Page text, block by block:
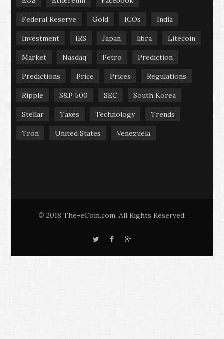
Federal Reserve Gold ICOs India
Investment IRS Japan libra Litecoin
Market Nasdaq Petro Prediction
Predictions Price Prices Regulations
Ripple S&P 500 SEC South Korea
Stellar Taxes Technology Trends
Tron United States Venezuela
© 2018 The-eCoin.com. All Rights Reserved.
T
F
G